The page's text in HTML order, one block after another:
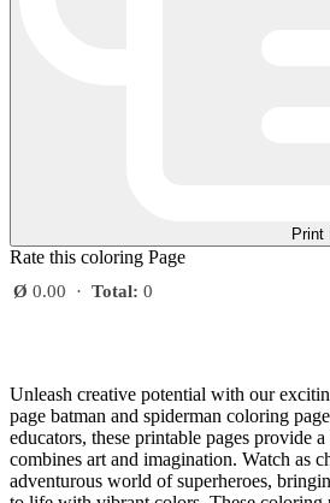
Print
Rate this coloring Page
Ø 0.00 · Total: 0
Unleash creative potential with our
page batman and spiderman coloring
educators, these printable pages provide
combines art and imagination. Watch as
adventurous world of superheroes,